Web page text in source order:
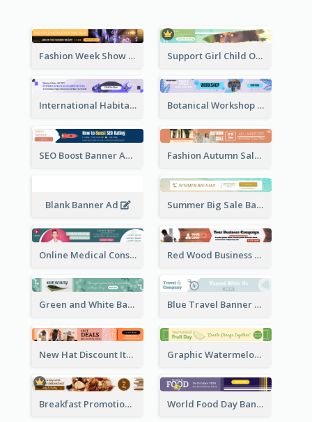
Fashion Week Show Banner Ad Support Girl Child Online Campaign Banner Ad
International Habitat Day Banner Ad Botanical Workshop Promote Banner Ad
SEO Boost Banner Ad Fashion Autumn Sale Banner Ad
Blank Banner Ad Summer Big Sale Banner Ad
Online Medical Consultation Banner Ad Red Wood Business Banner Ad
Green and White Banner Ad Blue Travel Banner Ad
New Hat Discount Items Banner Ads Graphic Watermelon International Fruit Day Leaderboard
Breakfast Promotional Leaderboard World Food Day Banner Ad